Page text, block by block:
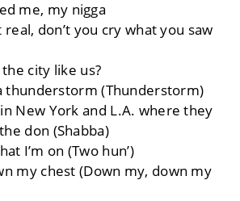
me, my nigga
don’t you cry what you saw
city like us?
thunderstorm (Thunderstorm)
New York and L.A. where they
don (Shabba)
I’m on (Two hun’)
my chest (Down my, down my